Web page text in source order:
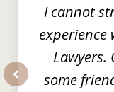
I cannot
experience
Lawyers.
some